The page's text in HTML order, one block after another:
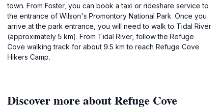
town. From Foster, you can book a taxi or rideshare service to
the entrance of Wilson's Promontory National Park. Once you
arrive at the park entrance, you will need to walk to Tidal River
(approximately 5 km). From Tidal River, follow the Refuge
Cove walking track for about 9.5 km to reach Refuge Cove
Hikers Camp.
Discover more about Refuge Cove